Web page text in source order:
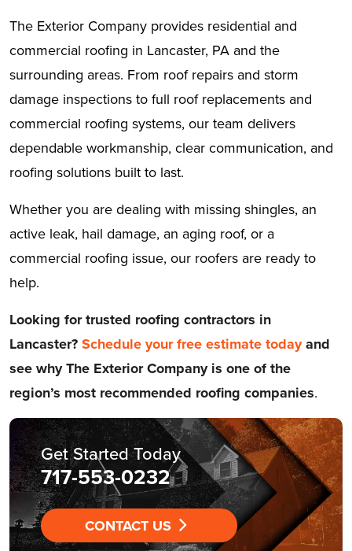
The Exterior Company provides residential and
commercial roofing in Lancaster, PA and the
surrounding areas. From roof repairs and storm
damage inspections to full roof replacements and
commercial roofing systems, our team delivers
dependable workmanship, clear communication, and
roofing solutions built to last.
Whether you are dealing with missing shingles, an
active leak, hail damage, an aging roof, or a
commercial roofing issue, our roofers are ready to
help.
Looking for trusted roofing contractors in
Lancaster?Schedule your free estimate todayand
see why The Exterior Company is one of the
region’s most recommended roofing companies.
Get Started Today
717-553-0232
CONTACT US